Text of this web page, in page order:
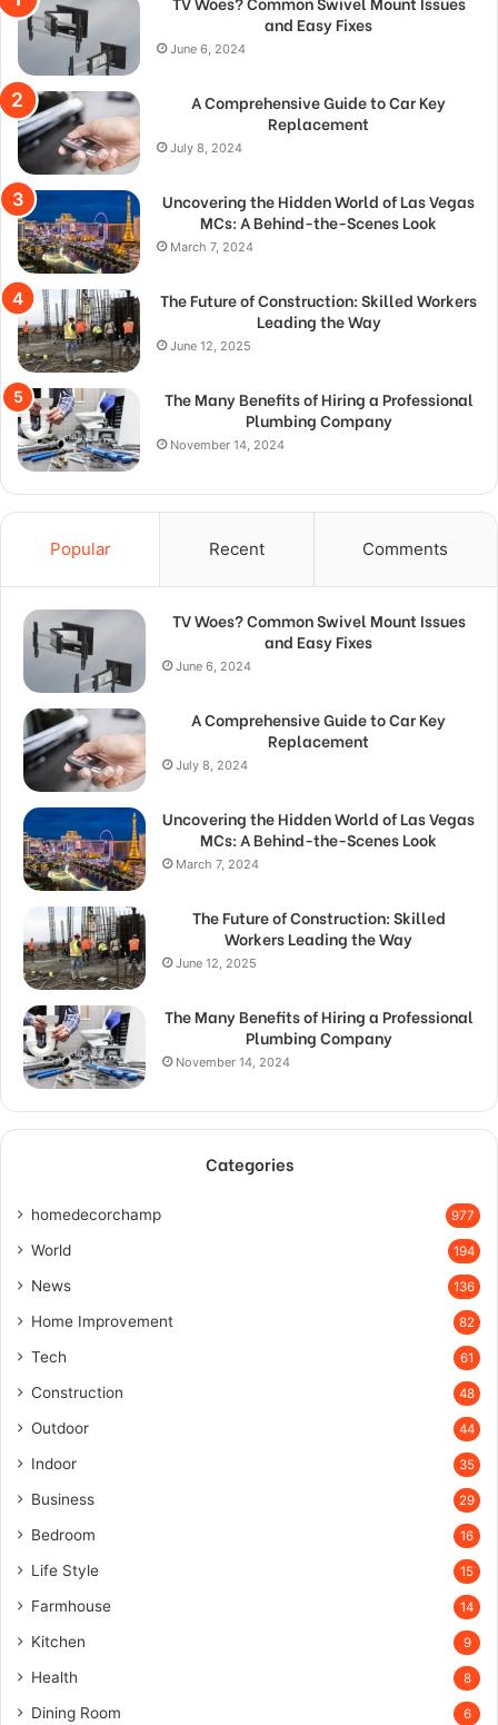
and Easy Fixes
June 6, 2024
A Comprehensive Guide to Car Key
Replacement
July 8, 2024
Uncovering the Hidden World of Las Vegas
MCs: A Behind-the-Scenes Look
March 7, 2024
The Future of Construction: Skilled Workers
Leading the Way
June 12, 2025
The Many Benefits of Hiring a Professional
Plumbing Company
November 14, 2024
Popular Recent Comments
TV Woes? Common Swivel Mount Issues
and Easy Fixes
June 6, 2024
A Comprehensive Guide to Car Key
Replacement
July 8, 2024
Uncovering the Hidden World of Las Vegas
MCs: A Behind-the-Scenes Look
March 7, 2024
The Future of Construction: Skilled
Workers Leading the Way
June 12, 2025
The Many Benefits of Hiring a Professional
Plumbing Company
November 14, 2024
Categories
homedecorchamp 977
World 194
News 136
Home Improvement 82
Tech 61
Construction 48
Outdoor 44
Indoor 35
Business 29
Bedroom 16
Life Style 15
Farmhouse 14
Kitchen 9
Health 8
Dining Room 6